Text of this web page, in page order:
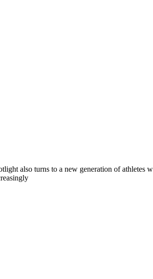
also turns to a new generation of athletes